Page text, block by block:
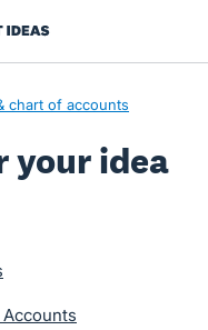
homepage
& chart of accounts
your idea